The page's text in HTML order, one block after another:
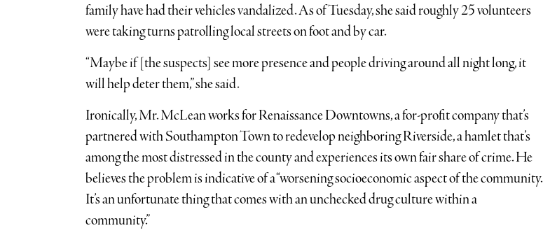
family have had their vehicles vandalized. As of Tuesday, she said roughly 25 volunteers
were taking turns patrolling local streets on foot and by car.
“Maybe if [the suspects] see more presence and people driving around all night long, it
will help deter them,” she said.
Ironically, Mr. McLean works for Renaissance Downtowns, a for-profit company that’s
partnered with Southampton Town to redevelop neighboring Riverside, a hamlet that’s
among the most distressed in the county and experiences its own fair share of crime. He
believes the problem is indicative of a “worsening socioeconomic aspect of the community.
It’s an unfortunate thing that comes with an unchecked drug culture within a
community.”